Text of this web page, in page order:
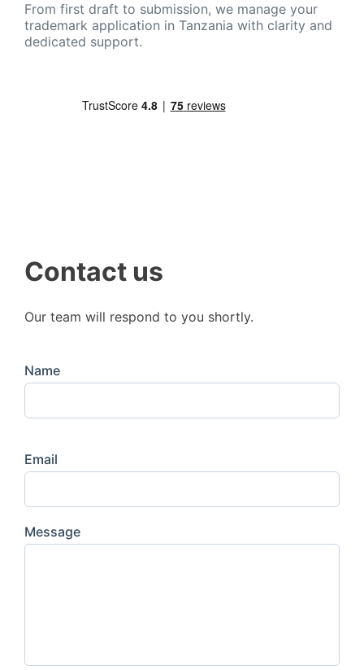
From first draft to submission, we manage your
trademark application in Tanzania with clarity and
dedicated support.
Contact us
Our team will respond to you shortly.
Name
Email
Message